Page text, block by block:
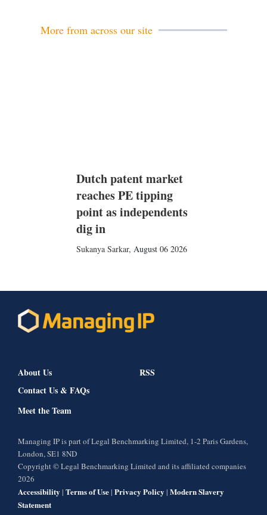
More from across our site
Dutch patent market
reaches PE tipping
point as independents
dig in
Sukanya Sarkar, August 06 2026
About Us
Contact Us & FAQs
Meet the Team
RSS
Managing IP is part of Legal Benchmarking Limited, 1-2 Paris Gardens,
London, SE1 8ND
Copyright © Legal Benchmarking Limited and its affiliated companies
2026
Accessibility | Terms of Use| Privacy Policy | Modern Slavery
Statement